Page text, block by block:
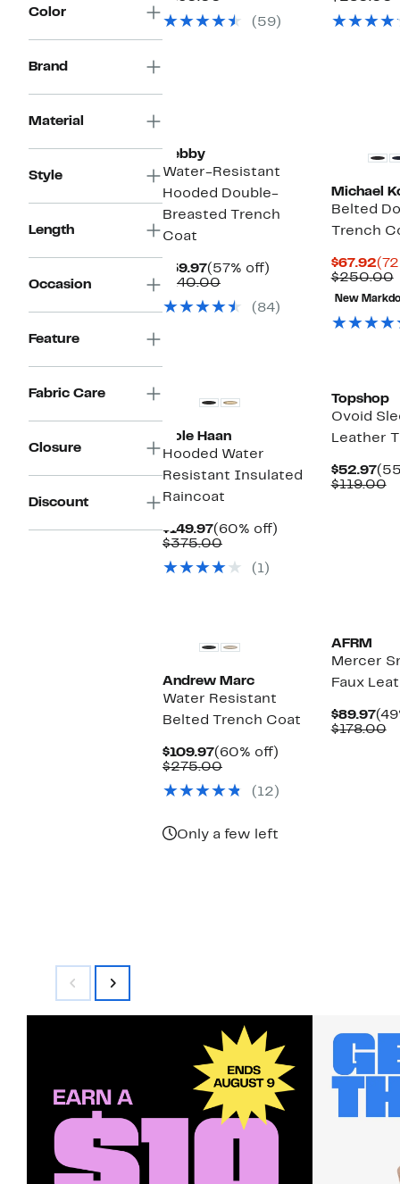
Color
Brand
Material
Style
Length
Occasion
Feature
Fabric Care
Closure
Discount
$160.00
(59)
Sebby
Water-Resistant
Hooded Double-
Breasted Trench
Coat
$59.97Current
Price
(57% off)
$140.00Comparable
$140.00
(84)
Michael
Belted
Trench
$67.92
$250.00
New
Cole Haan
Hooded Water
Resistant Insulated
Raincoat
$149.97Current
Price
(60% off)
$375.00Comparable
$375.00
(1)
Topshop
Ovoid
Leather
$52.97
$119.00
Andrew Marc
Water Resistant
Belted Trench Coat
$109.97Current
Price
(60% off)
$275.00Comparable
$275.00
(12)
Only a few left
AFRM
Mercer
Faux
$89.97
$178.00